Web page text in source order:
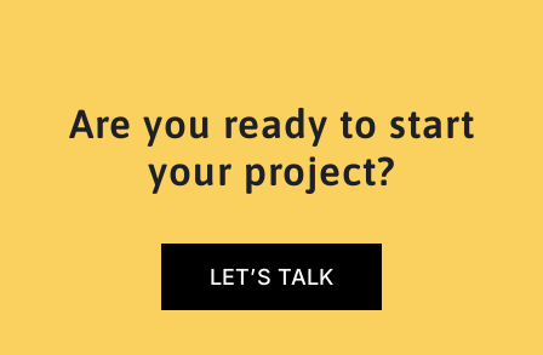
Are you ready to start
your project?
LET’S TALK